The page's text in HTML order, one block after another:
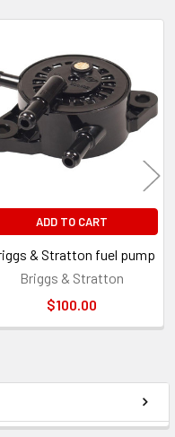
ADD TO CART
& Stratton fuel pump
Briggs & Stratton
$100.00